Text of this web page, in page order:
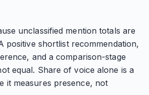
unclassified mention totals are
positive shortlist recommendation,
and a comparison-stage
equal. Share of voice alone is a
it measures presence, not